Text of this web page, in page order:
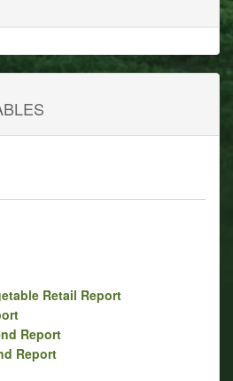
Retail Report
Report
Report